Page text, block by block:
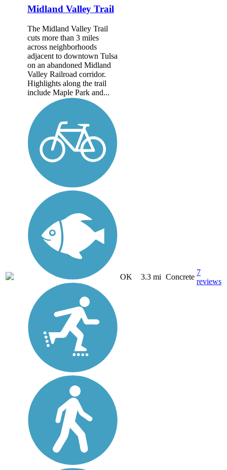
Midland Valley Trail
The Midland Valley Trail
cuts more than 3 miles
across neighborhoods
adjacent to downtown Tulsa
on an abandoned Midland
Valley Railroad corridor.
Highlights along the trail
include Maple Park and...
OK 3.3 mi Concrete
7
reviews